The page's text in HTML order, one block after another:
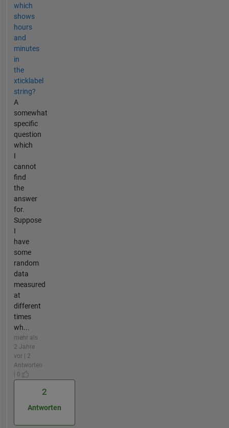
which
shows
hours
and
minutes
in
the
xticklabel
string?
A
somewhat
specific
question
which
I
cannot
find
the
answer
for.
Suppose
I
have
some
random
data
measured
at
different
times
wh...
mehr als
2 Jahre
vor | 2
Antworten
| 0
2
Antworten